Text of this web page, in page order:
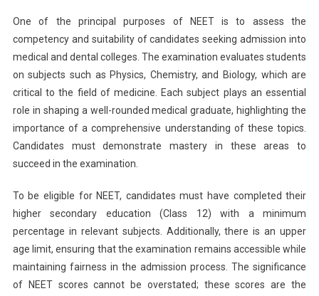
One of the principal purposes of NEET is to assess the
competency and suitability of candidates seeking admission into
medical and dental colleges. The examination evaluates students
on subjects such as Physics, Chemistry, and Biology, which are
critical to the field of medicine. Each subject plays an essential
role in shaping a well-rounded medical graduate, highlighting the
importance of a comprehensive understanding of these topics.
Candidates must demonstrate mastery in these areas to
succeed in the examination.
To be eligible for NEET, candidates must have completed their
higher secondary education (Class 12) with a minimum
percentage in relevant subjects. Additionally, there is an upper
age limit, ensuring that the examination remains accessible while
maintaining fairness in the admission process. The significance
of NEET scores cannot be overstated; these scores are the